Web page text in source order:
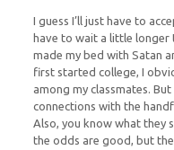
I guess I’ll just have to
have to wait a little longer
made my bed with Satan
first started college, I
among my classmates.
connections with the
Also, you know what they
the odds are good, but